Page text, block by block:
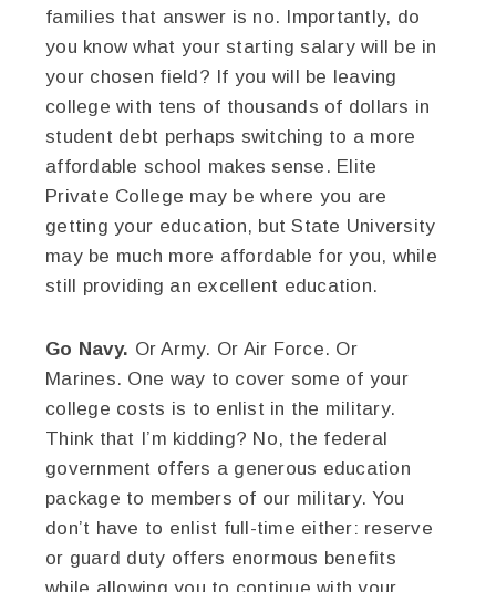
families that answer is no. Importantly, do
you know what your starting salary will be in
your chosen field? If you will be leaving
college with tens of thousands of dollars in
student debt perhaps switching to a more
affordable school makes sense. Elite
Private College may be where you are
getting your education, but State University
may be much more affordable for you, while
still providing an excellent education.
Go Navy. Or Army. Or Air Force. Or
Marines. One way to cover some of your
college costs is to enlist in the military.
Think that I’m kidding? No, the federal
government offers a generous education
package to members of our military. You
don’t have to enlist full-time either: reserve
or guard duty offers enormous benefits